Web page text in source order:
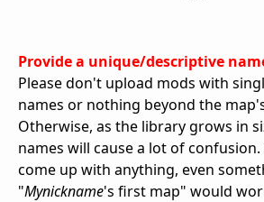
Provide a unique/descriptive
Please don't upload mods with
names or nothing beyond the
Otherwise, as the library grows in
names will cause a lot of
come up with anything, even
"Mynickname's first map" would